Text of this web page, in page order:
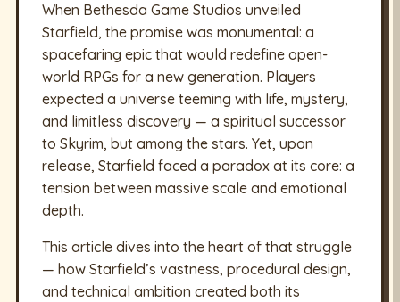
When Bethesda Game Studios unveiled
Starfield, the promise was monumental: a
spacefaring epic that would redefine open-
world RPGs for a new generation. Players
expected a universe teeming with life, mystery,
and limitless discovery — a spiritual successor
to Skyrim, but among the stars. Yet, upon
release, Starfield faced a paradox at its core: a
tension between massive scale and emotional
depth.
This article dives into the heart of that struggle
— how Starfield’s vastness, procedural design,
and technical ambition created both its